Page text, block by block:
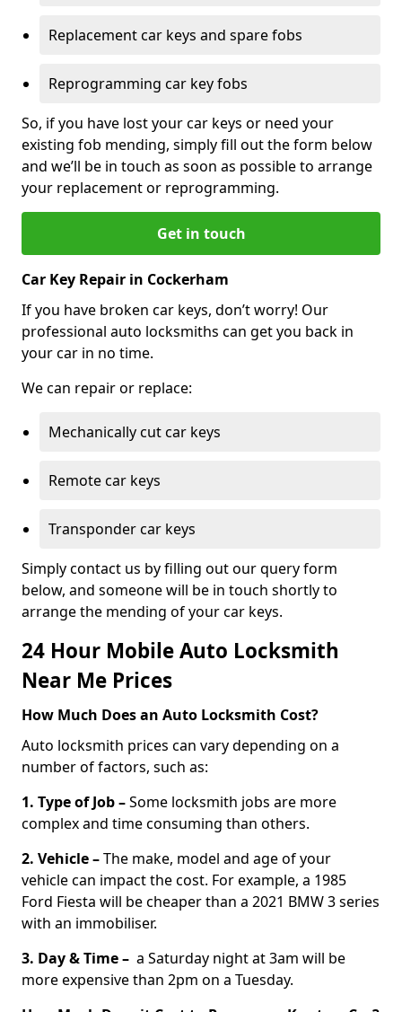
Replacement car keys and spare fobs
Reprogramming car key fobs
So, if you have lost your car keys or need your
existing fob mending, simply fill out the form below
and we’ll be in touch as soon as possible to arrange
your replacement or reprogramming.
Get in touch
Car Key Repair in Cockerham
If you have broken car keys, don’t worry! Our
professional auto locksmiths can get you back in
your car in no time.
We can repair or replace:
Mechanically cut car keys
Remote car keys
Transponder car keys
Simply contact us by filling out our query form
below, and someone will be in touch shortly to
arrange the mending of your car keys.
24 Hour Mobile Auto Locksmith
Near Me Prices
How Much Does an Auto Locksmith Cost?
Auto locksmith prices can vary depending on a
number of factors, such as:
1. Type of Job –Some locksmith jobs are more
complex and time consuming than others.
2. Vehicle –The make, model and age of your
vehicle can impact the cost. For example, a 1985
Ford Fiesta will be cheaper than a 2021 BMW 3 series
with an immobiliser.
3. Day & Time – a Saturday night at 3am will be
more expensive than 2pm on a Tuesday.